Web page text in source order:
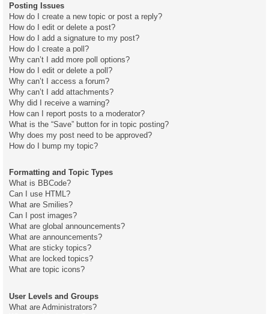
Posting Issues
How do I create a new topic or post a reply?
How do I edit or delete a post?
How do I add a signature to my post?
How do I create a poll?
Why can’t I add more poll options?
How do I edit or delete a poll?
Why can’t I access a forum?
Why can’t I add attachments?
Why did I receive a warning?
How can I report posts to a moderator?
What is the “Save” button for in topic posting?
Why does my post need to be approved?
How do I bump my topic?
Formatting and Topic Types
What is BBCode?
Can I use HTML?
What are Smilies?
Can I post images?
What are global announcements?
What are announcements?
What are sticky topics?
What are locked topics?
What are topic icons?
User Levels and Groups
What are Administrators?